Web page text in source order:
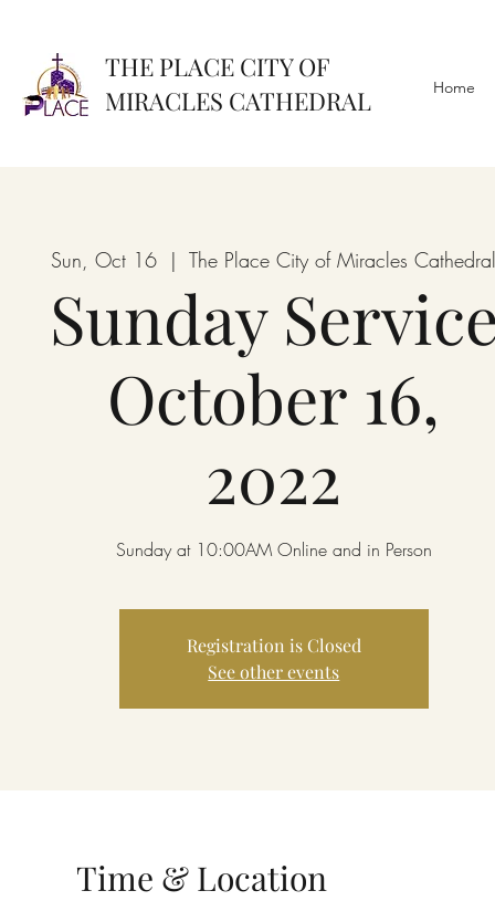
THE PLACE CITY OF
MIRACLES CATHEDRAL
Home
Sun, Oct 16
  |
The Place City of Miracles
Sunday
October 16,
2022
Sunday at 10:00AM Online and in Person
Registration is Closed
See other events
Time & Location